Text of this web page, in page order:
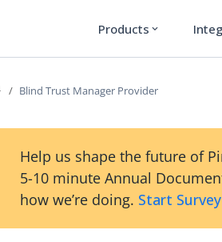
Products expand_more
Blind Trust Manager Provider
Help us shape the future of
5-10 minute Annual
how we’re doing. Start